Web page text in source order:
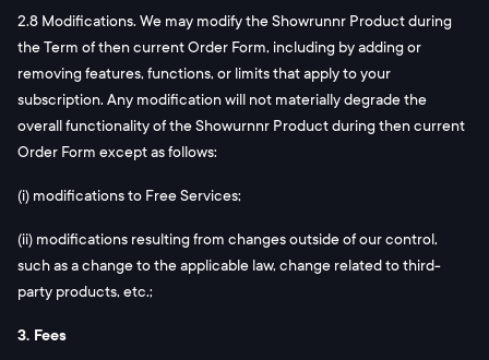
2.8 Modifications. We may modify the Showrunnr Product during
the Term of then current Order Form, including by adding or
removing features, functions, or limits that apply to your
subscription. Any modification will not materially degrade the
overall functionality of the Showurnnr Product during then current
Order Form except as follows:
(i) modifications to Free Services;
(ii) modifications resulting from changes outside of our control,
such as a change to the applicable law, change related to third-
party products, etc.;
3. Fees